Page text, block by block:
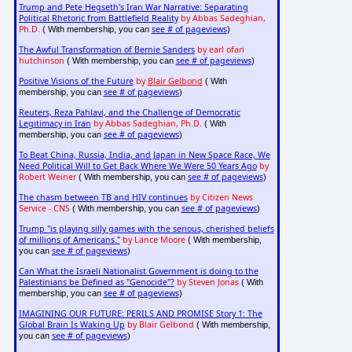
Trump and Pete Hegseth's Iran War Narrative: Separating
Political Rhetoric from Battlefield Reality by Abbas Sadeghian,
Ph.D. ( With membership, you can see # of pageviews)
The Awful Transformation of Bernie Sanders by earl ofari
hutchinson ( With membership, you can see # of pageviews)
Positive Visions of the Future by Blair Gelbond ( With
membership, you can see # of pageviews)
Reuters, Reza Pahlavi, and the Challenge of Democratic
Legitimacy in Iran by Abbas Sadeghian, Ph.D. ( With
membership, you can see # of pageviews)
To Beat China, Russia, India, and Japan in New Space Race, We
Need Political Will to Get Back Where We Were 50 Years Ago by
Robert Weiner( With membership, you can see # of pageviews)
The chasm between TB and HIV continues by Citizen News
Service - CNS( With membership, you can see # of pageviews)
Trump "is playing silly games with the serious, cherished beliefs
of millions of Americans." by Lance Moore( With membership,
you can see # of pageviews)
Can What the Israeli Nationalist Government is doing to the
Palestinians be Defined as "Genocide"? by Steven Jonas( With
membership, you can see # of pageviews)
IMAGINING OUR FUTURE: PERILS AND PROMISE Story 1: The
Global Brain Is Waking Up by Blair Gelbond ( With membership,
you can see # of pageviews)